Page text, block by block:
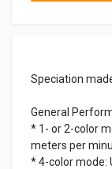
Speciation
General
* 1- or 2-color
meters per
* 4-color mode: